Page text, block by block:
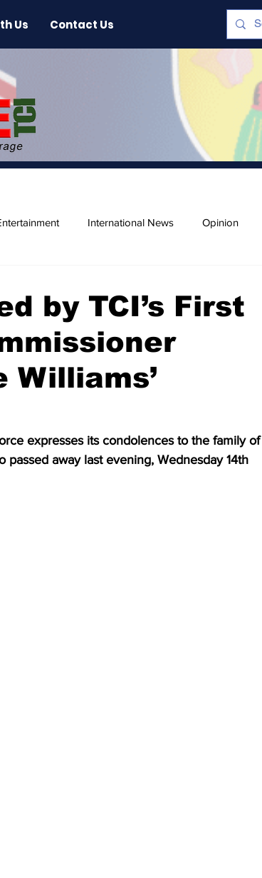
Us Contact Us
International News Opinion
by TCI’s First
Williams’
expresses its condolences to the family of
passed away last evening, Wednesday 14th